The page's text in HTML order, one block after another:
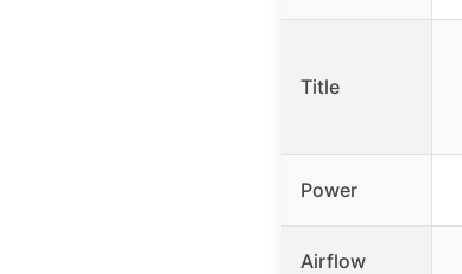
Title
Power
Airflow